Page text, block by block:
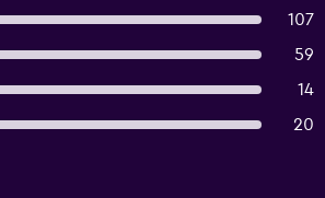
107
59
14
20